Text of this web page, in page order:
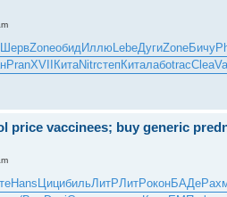
ШервZoneобидИллюLebeДугиZoneБичу
PranXVIIКитаNitrстепКиталабоtracClea
price vaccinees; buy generic
Hans ЦицибильЛитРЛитРоконБАДе